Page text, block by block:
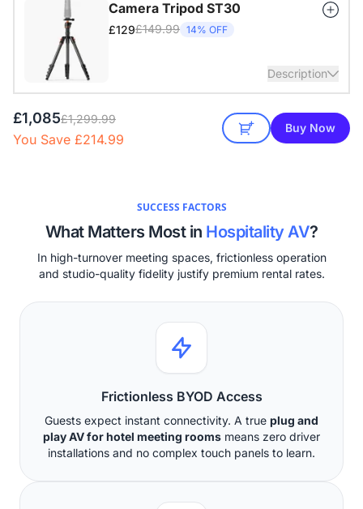
View Details
Camera Tripod ST30
£129£149.99 14% OFF
Description
with 1/4" Screw and Cold Shoe, Heavy Duty Tripod
£1,085£1,299.99
You Save £214.99
Buy Now
SUCCESS FACTORS
What Matters Most in Hospitality AV?
In high-turnover meeting spaces, frictionless operation
and studio-quality fidelity justify premium rental rates.
Frictionless BYOD Access
Guests expect instant connectivity. A true plug and
play AV for hotel meeting rooms means zero driver
installations and no complex touch panels to learn.